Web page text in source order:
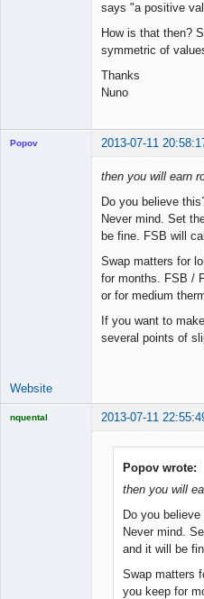
says "a positive
How is that then?
symmetric of
Thanks
Nuno
Popov 2013-07-11
then you will earn
Do you believe
Never mind. Set
be fine. FSB will
Swap matters for
for months. FSB /
or for medium
If you want to
several points of
Website
nquental 2013-07-11
Popov wrote:
then you will
Do you believe
Never mind.
and it will be
Swap matters
you keep for